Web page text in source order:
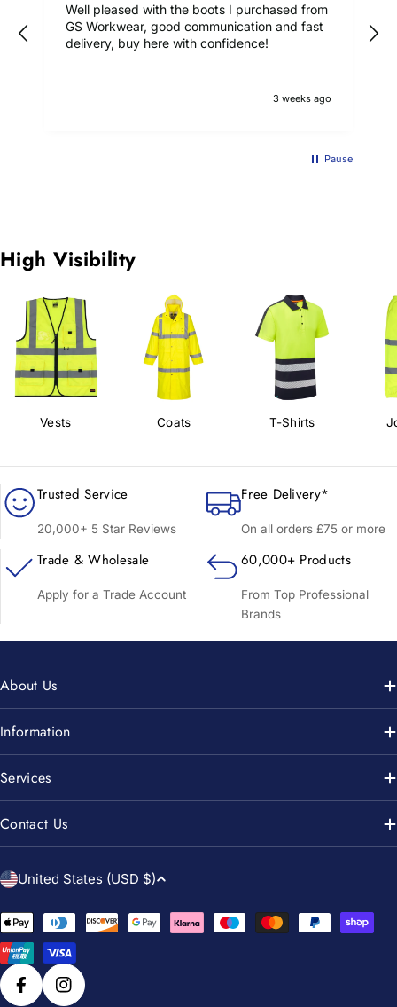
Well pleased with the boots I purchased from
GS Workwear, good communication and fast
delivery, buy here with confidence!
3 weeks ago
Pause
High Visibility
Vests Coats T-Shirts
Trusted Service
20,000+ 5 Star Reviews
Free Delivery*
On all orders £75 or more
Trade & Wholesale
Apply for a Trade Account
60,000+ Products
From Top Professional
Brands
About Us
Information
Services
Contact Us
C
u
n
t
r
United States (USD $)
Payment
methods
FacebookInstagram